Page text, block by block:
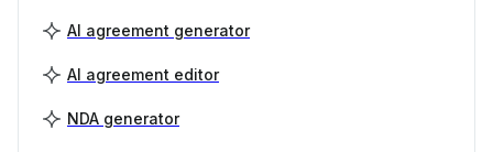
AI agreement generator
AI agreement editor
NDA generator